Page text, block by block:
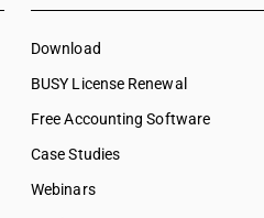
Download
BUSY License Renewal
Free Accounting Software
Case Studies
Webinars